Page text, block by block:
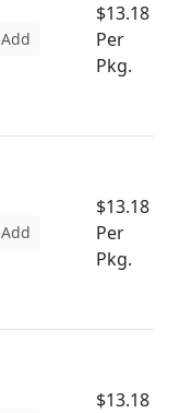
Add
$13.18
Per
Pkg.
Add
$13.18
Per
Pkg.
$13.18